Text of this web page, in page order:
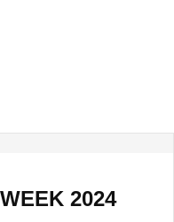
2024